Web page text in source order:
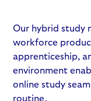
Our hybrid study
workforce
apprenticeship,
environment
online study
routine.